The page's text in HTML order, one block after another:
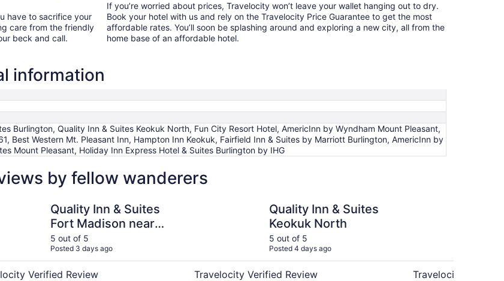
have to sacrifice your
care from the friendly
beck and call.
If you’re worried about prices, Travelocity won’t leave your wallet hanging out to dry.
Book your hotel with us and rely on the Travelocity Price Guarantee to get the most
affordable rates. You’ll soon be splashing around and exploring a new city, all from the
home base of an affordable hotel.
information
Burlington, Quality Inn & Suites Keokuk North, Fun City Resort Hotel, AmericInn by Wyndham Mount Pleasant,
Best Western Mt. Pleasant Inn, Hampton Inn Keokuk, Fairfield Inn & Suites by Marriott Burlington, AmericInn by
Mount Pleasant, Holiday Inn Express Hotel & Suites Burlington by IHG
by fellow wanderers
Quality Inn & Suites
Fort Madison near
Hwy 61
5 out of 5
Posted 3 days ago
Verified Review
Quality Inn & Suites
Keokuk North
5 out of 5
Posted 4 days ago
Travelocity Verified Review Travelocity Verified